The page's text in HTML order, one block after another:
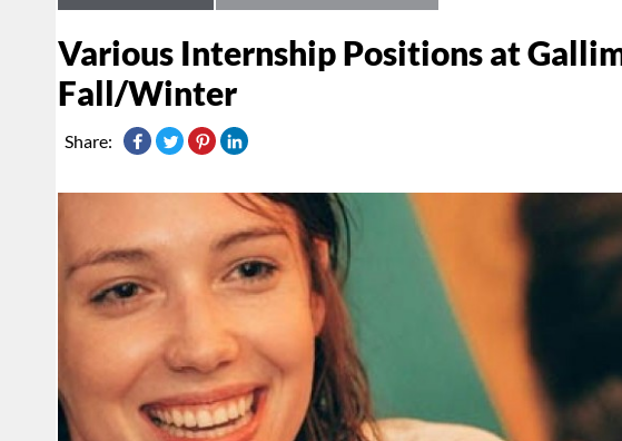
Various Internship Positions at
Fall/Winter
Share: